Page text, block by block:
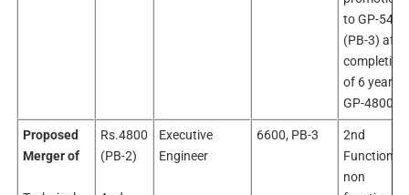
to GP-5400
(PB-3) after
completion
of 6 years
GP-4800
Proposed
Merger of
Rs.4800
(PB-2)
Executive
Engineer
6600, PB-3
2nd
Functional
non